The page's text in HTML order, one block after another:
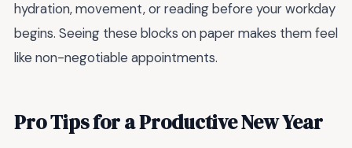
hydration, movement, or reading before your workday
begins. Seeing these blocks on paper makes them feel
like non-negotiable appointments.
Pro Tips for a Productive New Year